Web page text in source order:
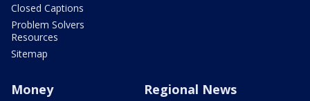
Closed Captions
Problem Solvers
Resources
Sitemap
Money Regional News